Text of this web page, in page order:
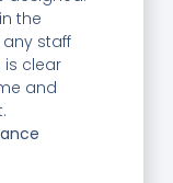
the
staff
clear
and